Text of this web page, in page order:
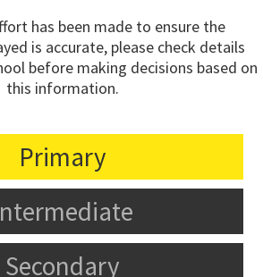
has been made to ensure the
is accurate, please check details
before making decisions based on
this information.
Primary
Secondary